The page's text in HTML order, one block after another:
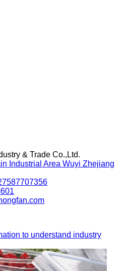
& Trade Co.,Ltd.
Industrial Area Wuyi Zhejiang
87707356
to understand industry